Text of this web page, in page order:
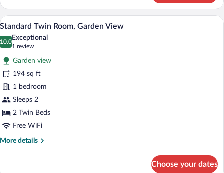
Double
Room,
Garden
View
View
photos
for
Standard
Twin
Room,
Garden
View
A room with two single beds, a
1
Standard Twin Room, Garden View
10.0
10.0 out of 10
Exceptional
1 review
(1
review)
Garden view
194 sq ft
1 bedroom
Sleeps 2
2 Twin Beds
Free WiFi
More details
More
Choose your dates